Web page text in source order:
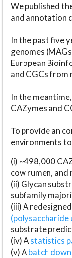
We published
and annotation
In the past five
genomes
European
and CGCs from
In the
CAZymes and
To provide an
environments
(i) ~498,000
cow rumen, and
(ii) Glycan
subfamily
(iii) A
(polysaccharide
substrate
(iv) Astatistics
(v) Abatch